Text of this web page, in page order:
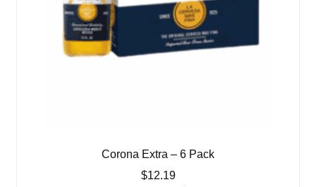
Corona Extra – 6 Pack
$12.19